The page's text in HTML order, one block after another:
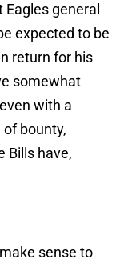
Eagles general
expected to be
return for his
somewhat
with a
bounty,
Bills have,
sense to